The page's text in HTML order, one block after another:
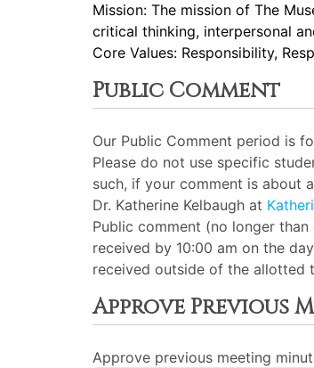
Mission: The mission of The
critical thinking, interpersonal
Core Values: Responsibility,
Public Comment
Our Public Comment period is
Please do not use specific
such, if your comment is about
Dr. Katherine Kelbaugh at
Public comment (no longer
received by 10:00 am on the
received outside of the allotted
Approve Previous
Approve previous meeting